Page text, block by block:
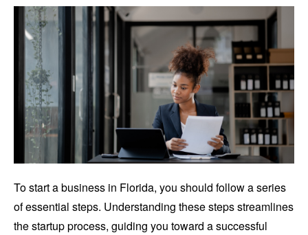
To start a business in Florida, you should follow a series
of essential steps. Understanding these steps streamlines
the startup process, guiding you toward a successful